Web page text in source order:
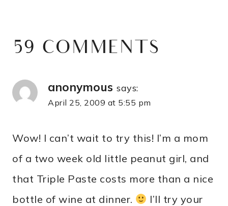
59 COMMENTS
anonymous says:
April 25, 2009 at 5:55 pm
Wow! I can’t wait to try this! I’m a mom
of a two week old little peanut girl, and
that Triple Paste costs more than a nice
bottle of wine at dinner.
I’ll try your